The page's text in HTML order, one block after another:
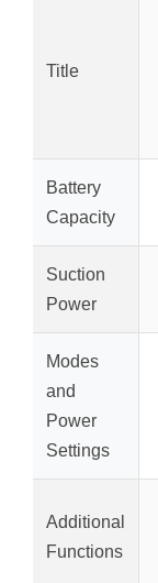
Title
Battery
Capacity
Suction
Power
Modes
and
Power
Settings
Additional
Functions